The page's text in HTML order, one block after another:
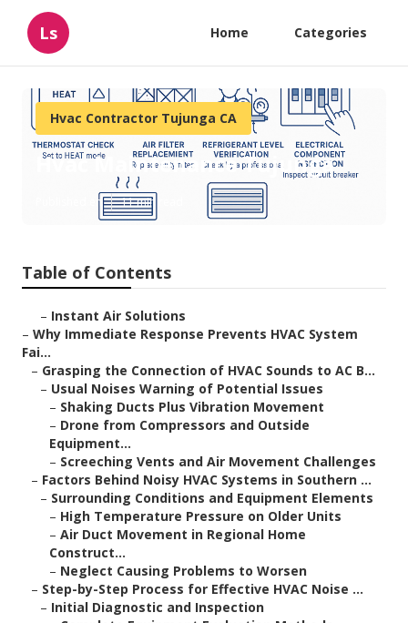
Ls Home Categories
Hvac Contractor Tujunga CA
Hvac Maintenance Tujunga
Published en 11 min read
Table of Contents
– Instant Air Solutions
–Why Immediate Response Prevents HVAC System
Fai...
– Grasping the Connection of HVAC Sounds to AC B...
– Usual Noises Warning of Potential Issues
– Shaking Ducts Plus Vibration Movement
– Drone from Compressors and Outside
Equipment...
– Screeching Vents and Air Movement Challenges
– Factors Behind Noisy HVAC Systems in Southern ...
– Surrounding Conditions and Equipment Elements
– High Temperature Pressure on Older Units
–Air Duct Movement in Regional Home
Construct...
– Neglect Causing Problems to Worsen
– Step-by-Step Process for Effective HVAC Noise ...
– Initial Diagnostic and Inspection